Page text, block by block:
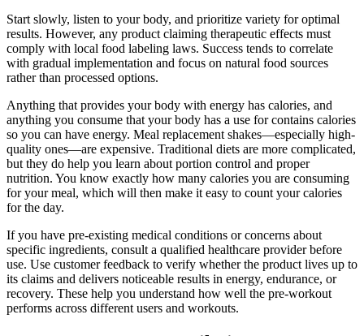
Start slowly, listen to your body, and prioritize variety for optimal
results. However, any product claiming therapeutic effects must
comply with local food labeling laws. Success tends to correlate
with gradual implementation and focus on natural food sources
rather than processed options.
Anything that provides your body with energy has calories, and
anything you consume that your body has a use for contains calories
so you can have energy. Meal replacement shakes—especially high-
quality ones—are expensive. Traditional diets are more complicated,
but they do help you learn about portion control and proper
nutrition. You know exactly how many calories you are consuming
for your meal, which will then make it easy to count your calories
for the day.
If you have pre-existing medical conditions or concerns about
specific ingredients, consult a qualified healthcare provider before
use. Use customer feedback to verify whether the product lives up to
its claims and delivers noticeable results in energy, endurance, or
recovery. These help you understand how well the pre-workout
performs across different users and workouts.